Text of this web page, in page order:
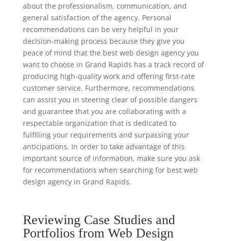
about the professionalism, communication, and
general satisfaction of the agency. Personal
recommendations can be very helpful in your
decision-making process because they give you
peace of mind that the best web design agency you
want to choose in Grand Rapids has a track record of
producing high-quality work and offering first-rate
customer service. Furthermore, recommendations
can assist you in steering clear of possible dangers
and guarantee that you are collaborating with a
respectable organization that is dedicated to
fulfilling your requirements and surpassing your
anticipations. In order to take advantage of this
important source of information, make sure you ask
for recommendations when searching for best web
design agency in Grand Rapids.
Reviewing Case Studies and
Portfolios from Web Design